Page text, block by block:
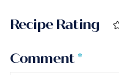
Recipe Rating
Comment *